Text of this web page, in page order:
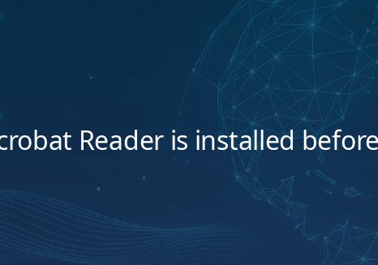
Reader is installed